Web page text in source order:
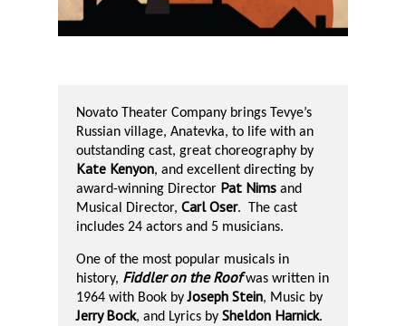
Novato Theater Company brings Tevye’s
Russian village, Anatevka, to life with an
outstanding cast, great choreography by
Kate Kenyon, and excellent directing by
award-winning Director Pat Nims and
Musical Director, Carl Oser.
The cast
includes 24 actors and 5 musicians.
One of the most popular musicals in
history, Fiddler on the Roofwas written in
1964 with Book byJoseph Stein, Music by
Jerry Bock, and Lyrics by Sheldon Harnick.